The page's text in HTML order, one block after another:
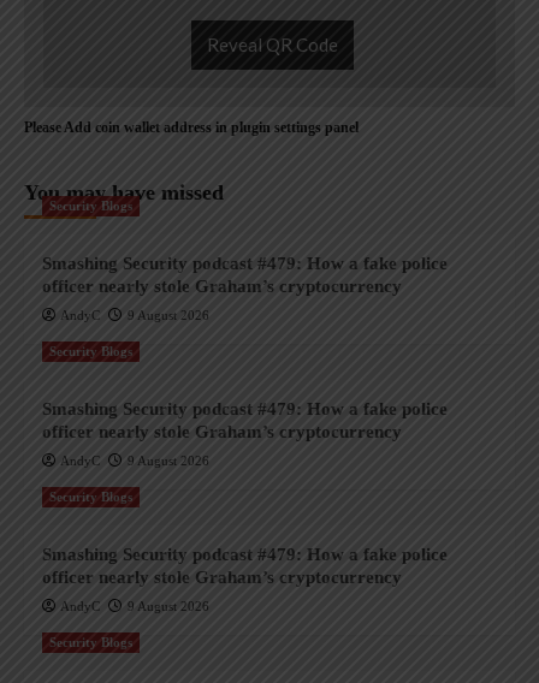
Reveal QR Code
Please Add coin wallet address in plugin settings panel
You may have missed
Security Blogs
Smashing Security podcast #479: How a fake police
officer nearly stole Graham’s cryptocurrency
AndyC 9 August 2026
Security Blogs
Smashing Security podcast #479: How a fake police
officer nearly stole Graham’s cryptocurrency
AndyC 9 August 2026
Security Blogs
Smashing Security podcast #479: How a fake police
officer nearly stole Graham’s cryptocurrency
AndyC 9 August 2026
Security Blogs